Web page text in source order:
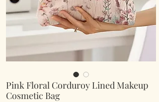
Pink Floral Corduroy Lined Makeup
Cosmetic Bag